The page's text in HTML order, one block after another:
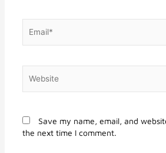
Save my name, email, and
the next time I comment.